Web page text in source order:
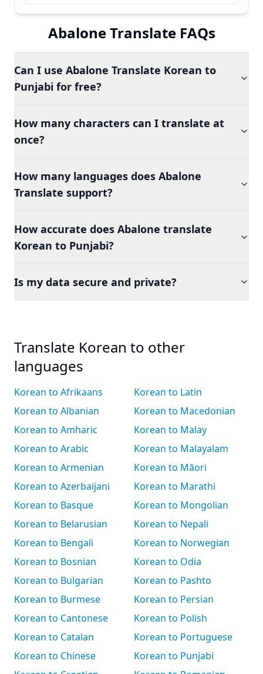
Abalone Translate FAQs
Can I use Abalone Translate Korean to
Punjabi for free?
How many characters can I translate at
once?
How many languages does Abalone
Translate support?
How accurate does Abalone translate
Korean to Punjabi?
Is my data secure and private?
Translate Korean to other
languages
Korean to Afrikaans
Korean to Albanian
Korean to Amharic
Korean to Arabic
Korean to Armenian
Korean to Azerbaijani
Korean to Basque
Korean to Belarusian
Korean to Bengali
Korean to Bosnian
Korean to Bulgarian
Korean to Burmese
Korean to Cantonese
Korean to Catalan
Korean to Chinese
Korean to Latin
Korean to Macedonian
Korean to Malay
Korean to Malayalam
Korean to Māori
Korean to Marathi
Korean to Mongolian
Korean to Nepali
Korean to Norwegian
Korean to Odia
Korean to Pashto
Korean to Persian
Korean to Polish
Korean to Portuguese
Korean to Punjabi